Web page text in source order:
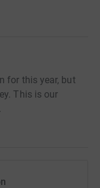
for this year, but
This is our